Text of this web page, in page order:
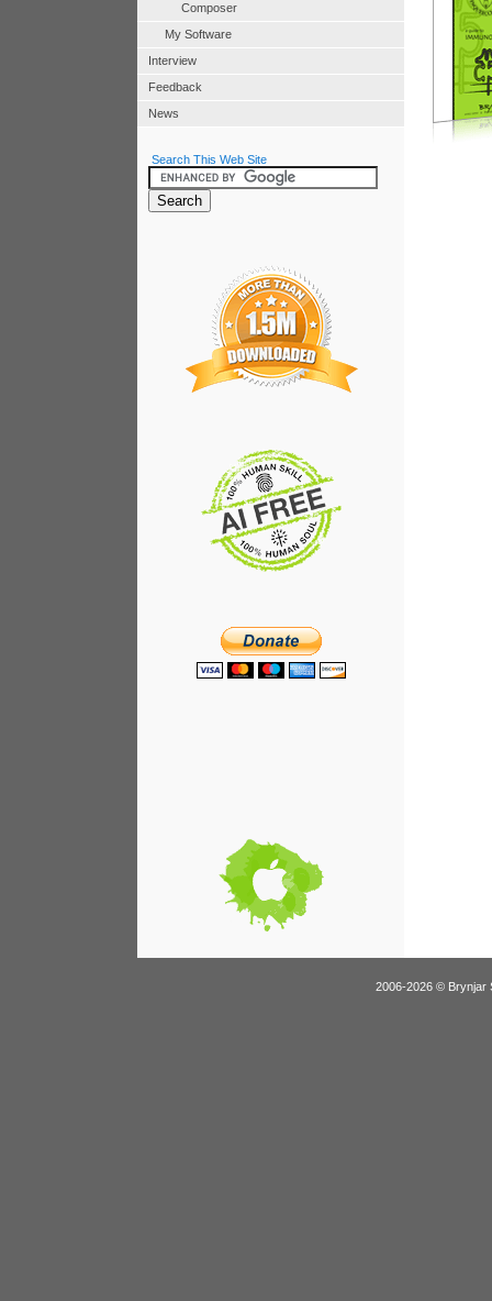
Composer
My Software
Interview
Feedback
News
Search This Web Site
2006-2026 © Brynjar